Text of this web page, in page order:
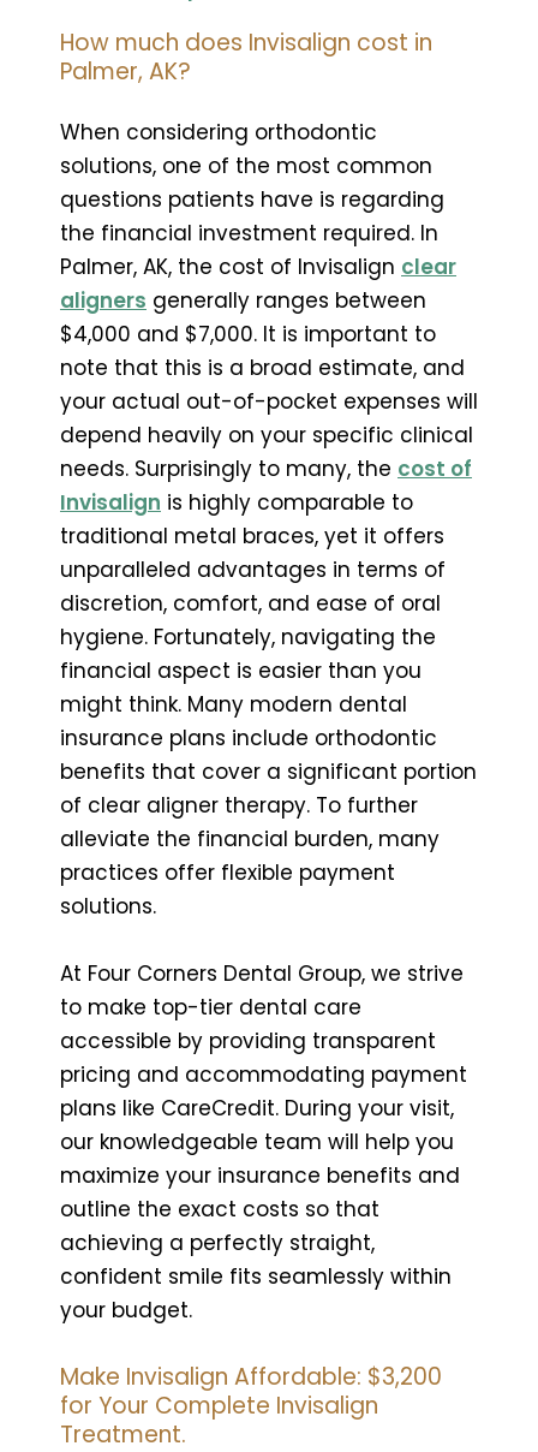
How much does Invisalign cost in
Palmer, AK?
When considering orthodontic
solutions, one of the most common
questions patients have is regarding
the financial investment required. In
Palmer, AK, the cost of Invisalign clear
aligners generally ranges between
$4,000 and $7,000. It is important to
note that this is a broad estimate, and
your actual out-of-pocket expenses will
depend heavily on your specific clinical
needs. Surprisingly to many, the cost of
Invisalign is highly comparable to
traditional metal braces, yet it offers
unparalleled advantages in terms of
discretion, comfort, and ease of oral
hygiene. Fortunately, navigating the
financial aspect is easier than you
might think. Many modern dental
insurance plans include orthodontic
benefits that cover a significant portion
of clear aligner therapy. To further
alleviate the financial burden, many
practices offer flexible payment
solutions.
At Four Corners Dental Group, we strive
to make top-tier dental care
accessible by providing transparent
pricing and accommodating payment
plans like CareCredit. During your visit,
our knowledgeable team will help you
maximize your insurance benefits and
outline the exact costs so that
achieving a perfectly straight,
confident smile fits seamlessly within
your budget.
Make Invisalign Affordable: $3,200
for Your Complete Invisalign
Treatment.